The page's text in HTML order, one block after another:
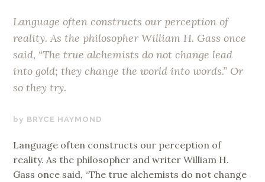
Language often constructs our perception of
reality. As the philosopher William H. Gass once
said, “The true alchemists do not change lead
into gold; they change the world into words.” Or
so they try.
SEPTEMBER
2018
BRYCE HAYMOND
Language often constructs our perception of
reality. As the philosopher and writer William H.
Gass once said, “The true alchemists do not change